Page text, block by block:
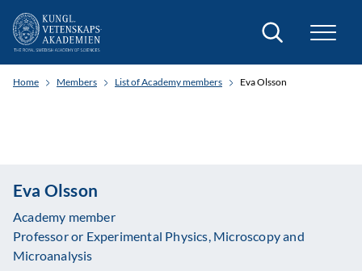
Search
Home Members List of Academy members Eva Olsson
Eva Olsson
Academy member
Professor or Experimental Physics, Microscopy and
Microanalysis